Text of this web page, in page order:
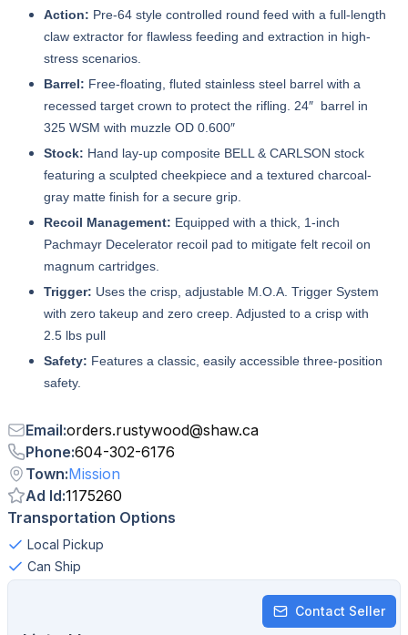
Action: Pre-64 style controlled round feed with a full-length
claw extractor for flawless feeding and extraction in high-
stress scenarios.
Barrel: Free-floating, fluted stainless steel barrel with a
recessed target crown to protect the rifling. 24″ barrel in
325 WSM with muzzle OD 0.600″
Stock: Hand lay-up composite BELL & CARLSON stock
featuring a sculpted cheekpiece and a textured charcoal-
gray matte finish for a secure grip.
Recoil Management: Equipped with a thick, 1-inch
Pachmayr Decelerator recoil pad to mitigate felt recoil on
magnum cartridges.
Trigger: Uses the crisp, adjustable M.O.A. Trigger System
with zero takeup and zero creep. Adjusted to a crisp with
2.5 lbs pull
Safety: Features a classic, easily accessible three-position
safety.
Email:orders.rustywood@shaw.ca
Phone:604-302-6176
Town:Mission
Ad Id:1175260
Transportation Options
Local Pickup
Can Ship
Contact Seller